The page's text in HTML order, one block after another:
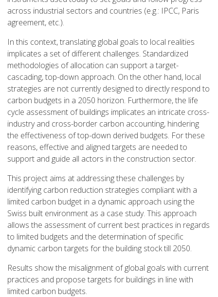
across industrial sectors and countries (e.g.: IPCC, Paris
agreement, etc.).
In this context, translating global goals to local realities
implicates a set of different challenges. Standardized
methodologies of allocation can support a target-
cascading, top-down approach. On the other hand, local
strategies are not currently designed to directly respond to
carbon budgets in a 2050 horizon. Furthermore, the life
cycle assessment of buildings implicates an intricate cross-
industry and cross-border carbon accounting, hindering
the effectiveness of top-down derived budgets. For these
reasons, effective and aligned targets are needed to
support and guide all actors in the construction sector.
This project aims at addressing these challenges by
identifying carbon reduction strategies compliant with a
limited carbon budget in a dynamic approach using the
Swiss built environment as a case study. This approach
allows the assessment of current best practices in regards
to limited budgets and the determination of specific
dynamic carbon targets for the building stock till 2050.
Results show the misalignment of global goals with current
practices and propose targets for buildings in line with
limited carbon budgets.